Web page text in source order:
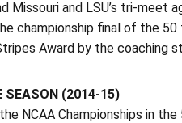
Missouri and LSU’s tri-meet
championship final of the
Award by the coaching
SEASON (2014-15)
NCAA Championships in